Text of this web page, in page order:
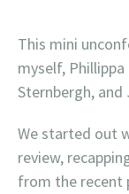
This mini
myself,
Sternbergh, and
We started out
review,
from the recent